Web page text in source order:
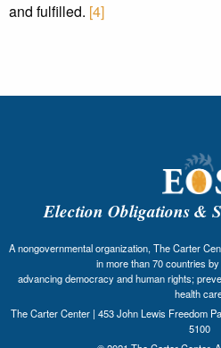
and fulfilled. [4]
Election Obligations &
A nongovernmental organization, The Carter
in more than 70 countries
advancing democracy and human rights;
health
The Carter Center | 453 John Lewis Freedom
5100